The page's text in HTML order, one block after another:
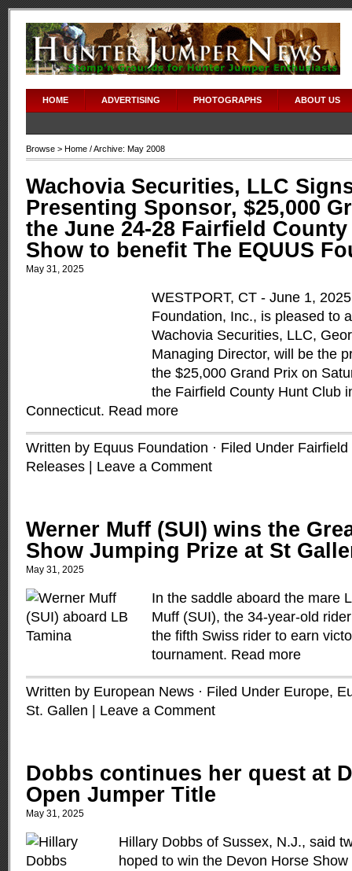
HOME ADVERTISING PHOTOGRAPHS ABOUT US
Browse > Home / Archive: May 2008
Wachovia Securities, LLC
Presenting Sponsor, $25,000
the June 24-28 Fairfield
Show to benefit The EQUUS
May 31, 2025
WESTPORT, CT - June 1,
Foundation, Inc., is pleased to
Wachovia Securities, LLC,
Managing Director, will be the
the $25,000 Grand Prix on
the Fairfield County Hunt Club
Connecticut. Read more
Written by Equus Foundation · Filed Under
Releases
Leave a Comment
Werner Muff (SUI) wins the
Show Jumping Prize at St
May 31, 2025
In the saddle aboard the mare
Muff (SUI), the 34-year-old
the fifth Swiss rider to earn
tournament. Read more
Written by European News · Filed Under Europe,
St. Gallen
Leave a Comment
Dobbs continues her quest at
Open Jumper Title
May 31, 2025
Hillary Dobbs of Sussex, N.J., said
hoped to win the Devon Horse